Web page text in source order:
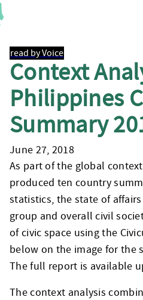
read by Voice
Context
Philippines
Summary
June 27, 2018
As part of the global
produced ten country
statistics, the state of
group and overall civil
of civic space using the
below on the image for the
The full report is available
The context analysis